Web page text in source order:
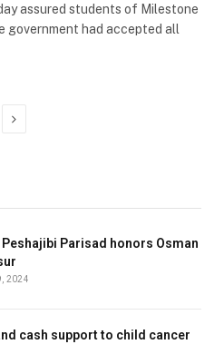
assured students of Milestone
government had accepted all
Next
Parisad honors Osman
2024
cash support to child cancer